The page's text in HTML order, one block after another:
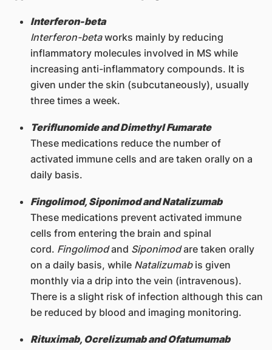
Interferon-beta
Interferon-betaworks mainly by reducing
inflammatory molecules involved in MS while
increasing anti-inflammatory compounds. It is
given under the skin (subcutaneously), usually
three times a week.
Teriflunomide and Dimethyl Fumarate
These medications reduce the number of
activated immune cells and are taken orally on a
daily basis.
Fingolimod, Siponimod and Natalizumab
These medications prevent activated immune
cells from entering the brain and spinal
cord. Fingolimodand Siponimodare taken orally
on a daily basis, while Natalizumabis given
monthly via a drip into the vein (intravenous).
There is a slight risk of infection although this can
be reduced by blood and imaging monitoring.
Rituximab, Ocrelizumab and Ofatumumab